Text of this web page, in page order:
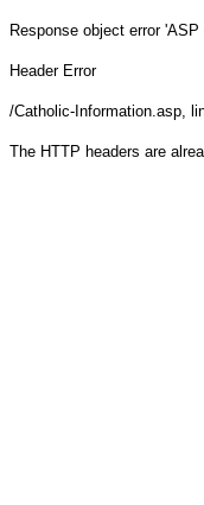
Response object error 'ASP
Header Error
/Catholic-Information.asp,
The HTTP headers are